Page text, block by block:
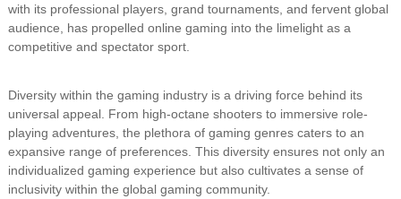
with its professional players, grand tournaments, and fervent global
audience, has propelled online gaming into the limelight as a
competitive and spectator sport.
Diversity within the gaming industry is a driving force behind its
universal appeal. From high-octane shooters to immersive role-
playing adventures, the plethora of gaming genres caters to an
expansive range of preferences. This diversity ensures not only an
individualized gaming experience but also cultivates a sense of
inclusivity within the global gaming community.